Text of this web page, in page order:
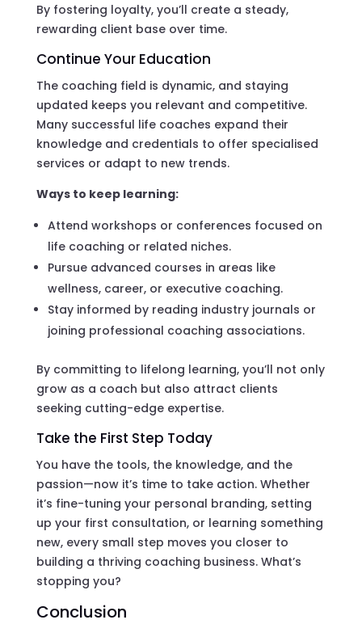
By fostering loyalty, you’ll create a steady,
rewarding client base over time.
Continue Your Education
The coaching field is dynamic, and staying
updated keeps you relevant and competitive.
Many successful life coaches expand their
knowledge and credentials to offer specialised
services or adapt to new trends.
Ways to keep learning:
Attend workshops or conferences focused on
life coaching or related niches.
Pursue advanced courses in areas like
wellness, career, or executive coaching.
Stay informed by reading industry journals or
joining professional coaching associations.
By committing to lifelong learning, you’ll not only
grow as a coach but also attract clients
seeking cutting-edge expertise.
Take the First Step Today
You have the tools, the knowledge, and the
passion—now it’s time to take action. Whether
it’s fine-tuning your personal branding, setting
up your first consultation, or learning something
new, every small step moves you closer to
building a thriving coaching business. What’s
stopping you?
Conclusion